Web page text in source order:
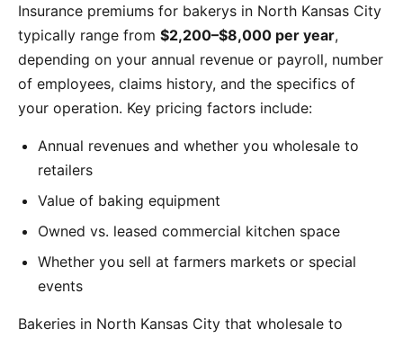
Insurance premiums for bakerys in North Kansas City
typically range from $2,200–$8,000 per year,
depending on your annual revenue or payroll, number
of employees, claims history, and the specifics of
your operation. Key pricing factors include:
Annual revenues and whether you wholesale to
retailers
Value of baking equipment
Owned vs. leased commercial kitchen space
Whether you sell at farmers markets or special
events
Bakeries in North Kansas City that wholesale to